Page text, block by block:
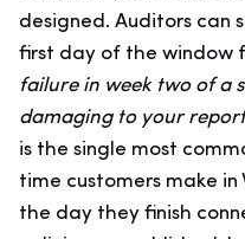
designed. Auditors can
first day of the window
failure in week two of a
damaging to your
is the single most
time customers make
the day they finish